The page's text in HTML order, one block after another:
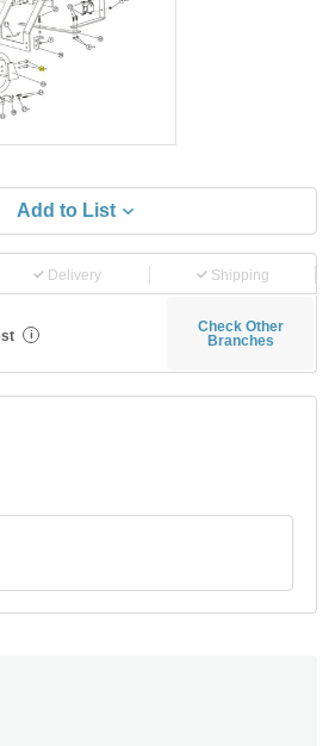
Add to List
Delivery Shipping
i
Check Other
Branches